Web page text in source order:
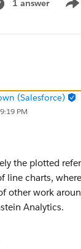
1 answer
(Salesforce)
PM
the plotted
line charts,
other work
Analytics.